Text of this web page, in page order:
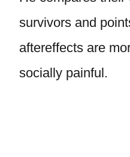
survivors and
aftereffects are
socially painful.